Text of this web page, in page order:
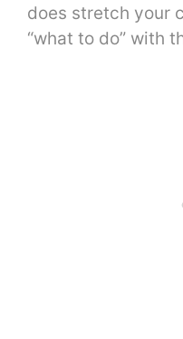
does stretch your
“what to do” with